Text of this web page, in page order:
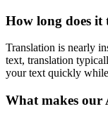
How long does it
Translation is nearly
text, translation
your text quickly
What makes our